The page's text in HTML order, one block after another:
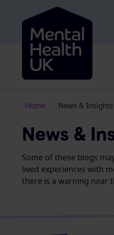
Skip to content
Home News & Insights
News &
Some of these blogs
lived experiences with
there is a warning near